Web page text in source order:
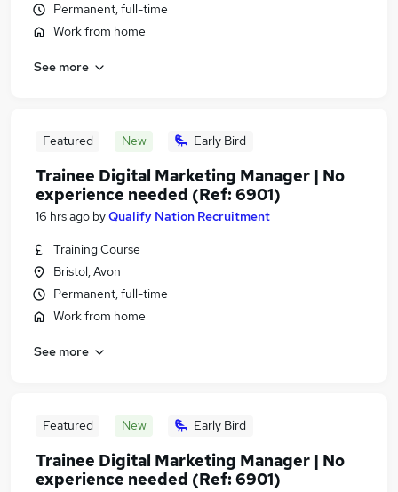
Permanent, full-time
Work from home
See more
Featured New Early Bird
Trainee Digital Marketing Manager | No
experience needed (Ref: 6901)
16 hrs ago byQualify Nation Recruitment
Training Course
Bristol, Avon
Permanent, full-time
Work from home
See more
Featured New Early Bird
Trainee Digital Marketing Manager | No
experience needed (Ref: 6901)